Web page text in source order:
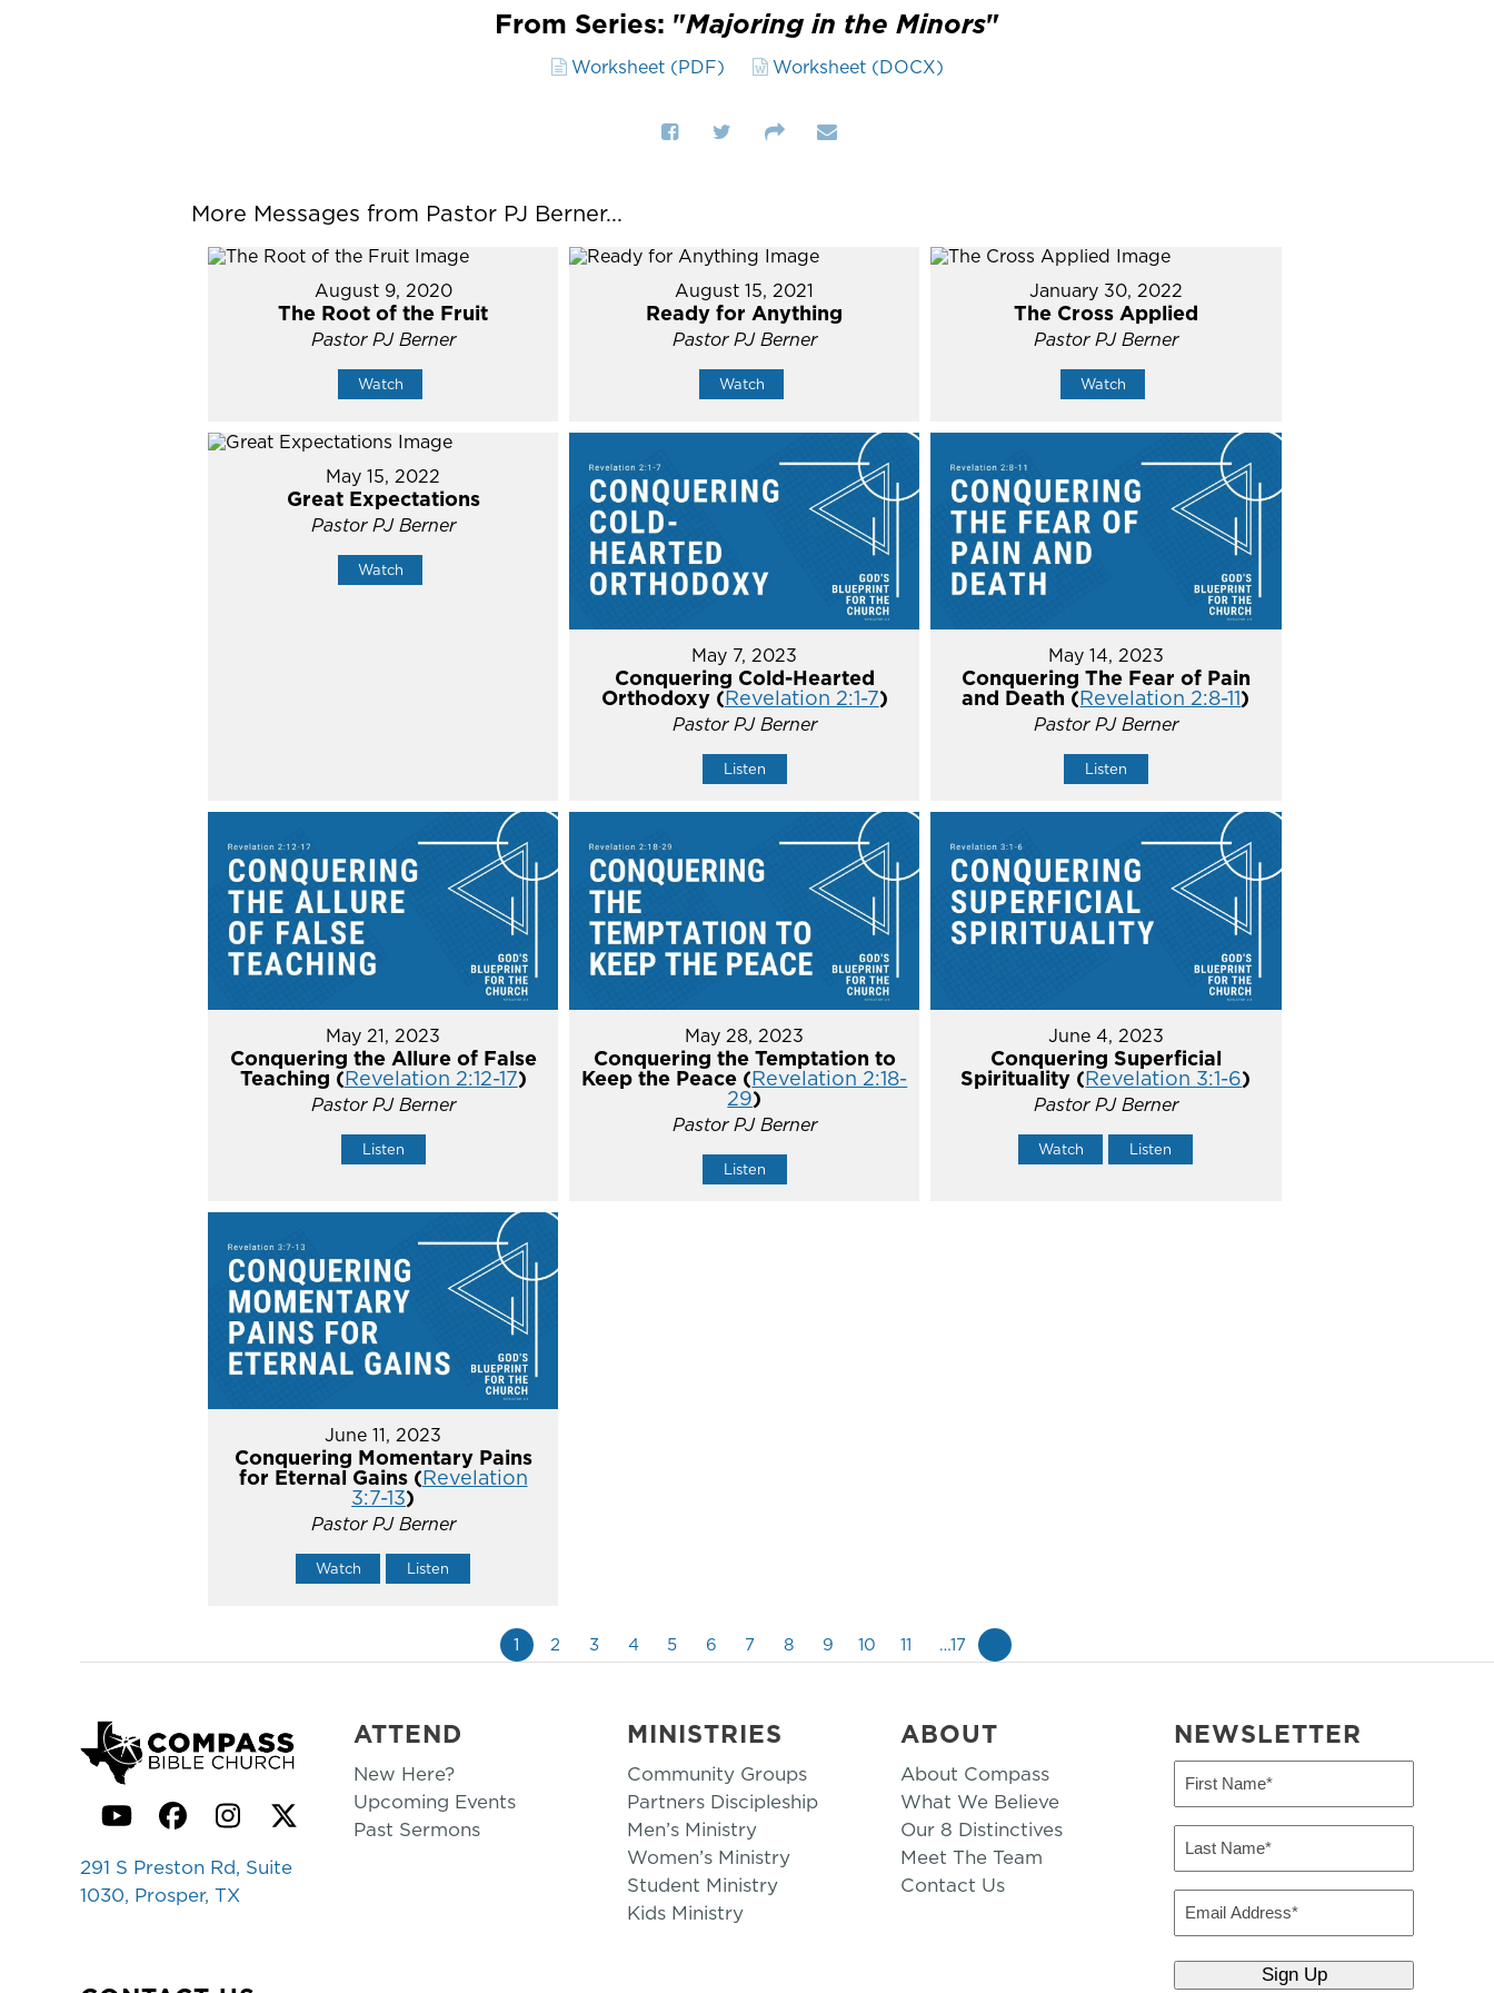
From Series: "Majoring in the Minors"
Worksheet (PDF) Worksheet (DOCX)
More Messages from Pastor PJ Berner...
August 9, 2020
The Root of the Fruit
Pastor PJ Berner
Watch
August 15, 2021
Ready for Anything
Pastor PJ Berner
Watch
January 30, 2022
The Cross Applied
Pastor PJ Berner
Watch
May 15, 2022
Great Expectations
Pastor PJ Berner
Watch
May 7, 2023
Conquering Cold-Hearted
Orthodoxy (Revelation 2:1-7)
Pastor PJ Berner
Listen
May 14, 2023
Conquering The Fear of Pain
and Death (Revelation 2:8-11)
Pastor PJ Berner
Listen
May 21, 2023
Conquering the Allure of False
Teaching (Revelation 2:12-17)
Pastor PJ Berner
Listen
May 28, 2023
Conquering the Temptation to
Keep the Peace (Revelation 2:18-
29)
Pastor PJ Berner
Listen
June 4, 2023
Conquering Superficial
Spirituality (Revelation 3:1-6)
Pastor PJ Berner
Watch Listen
June 11, 2023
Conquering Momentary Pains
for Eternal Gains (Revelation
3:7-13)
Pastor PJ Berner
Watch Listen
1 2 3 4 5 6 7 8 9 10 11 …17
YouTubeFacebook
Instagram
Twitter
291 S Preston Rd, Suite
1030, Prosper, TX
ATTEND
New Here?
Upcoming Events
Past Sermons
MINISTRIES
Community Groups
Partners Discipleship
Men’s Ministry
Women’s Ministry
Student Ministry
Kids Ministry
ABOUT
About Compass
What We Believe
Our 8 Distinctives
Meet The Team
Contact Us
NEWSLETTER
First
(Required)
Last
(Required)
Email